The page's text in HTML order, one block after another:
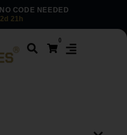
NO CODE NEEDED
21h
0